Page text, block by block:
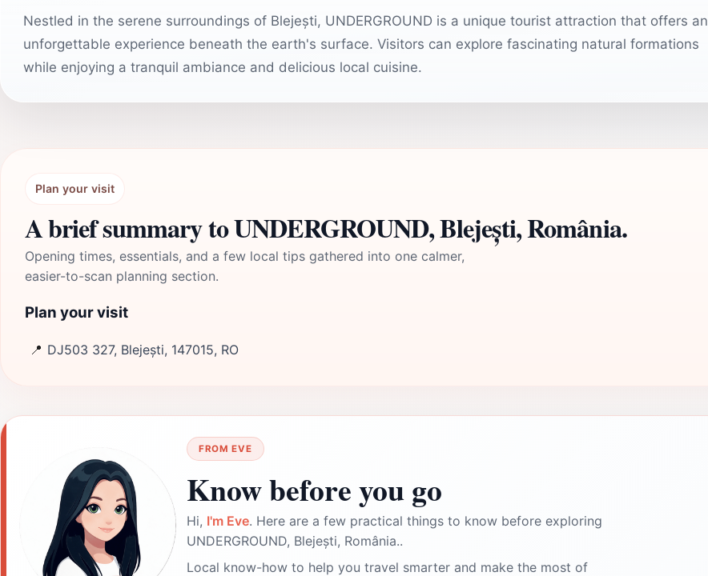
Nestled in the serene surroundings of Blejești, UNDERGROUND is a unique tourist attraction that offers an
unforgettable experience beneath the earth's surface. Visitors can explore fascinating natural formations
while enjoying a tranquil ambiance and delicious local cuisine.
Plan your visit
A brief summary to UNDERGROUND, Blejești, România.
Opening times, essentials, and a few local tips gathered into one calmer,
easier-to-scan planning section.
Plan your visit
📍 DJ503 327, Blejești, 147015, RO
FROM EVE
Know before you go
Hi, I'm Eve. Here are a few practical things to know before exploring
UNDERGROUND, Blejești, România..
Local know-how to help you travel smarter and make the most of